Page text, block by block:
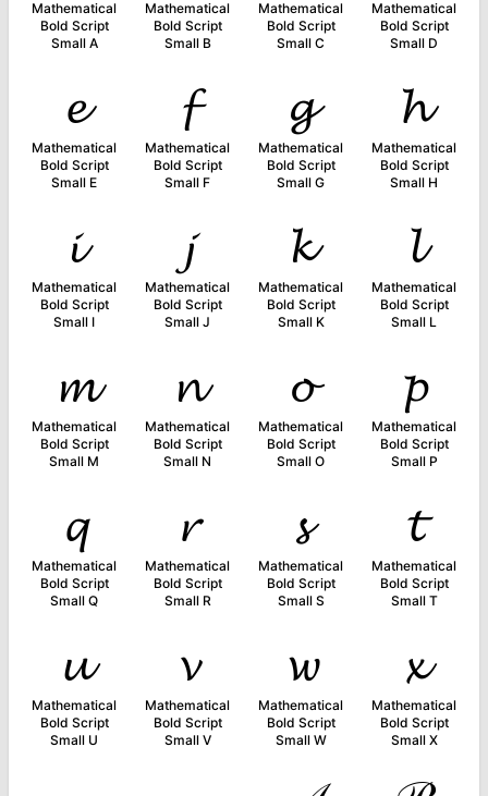
Mathematical
Bold Script
Small A
Mathematical
Bold Script
Small B
Mathematical
Bold Script
Small C
Mathematical
Bold Script
Small D
𝓮
Mathematical
Bold Script
Small E
𝓯
Mathematical
Bold Script
Small F
𝓰
Mathematical
Bold Script
Small G
𝓱
Mathematical
Bold Script
Small H
𝓲
Mathematical
Bold Script
Small I
𝓳
Mathematical
Bold Script
Small J
𝓴
Mathematical
Bold Script
Small K
𝓵
Mathematical
Bold Script
Small L
𝓶
Mathematical
Bold Script
Small M
𝓷
Mathematical
Bold Script
Small N
𝓸
Mathematical
Bold Script
Small O
𝓹
Mathematical
Bold Script
Small P
𝓺
Mathematical
Bold Script
Small Q
𝓻
Mathematical
Bold Script
Small R
𝓼
Mathematical
Bold Script
Small S
𝓽
Mathematical
Bold Script
Small T
𝓾
Mathematical
Bold Script
Small U
𝓿
Mathematical
Bold Script
Small V
𝔀
Mathematical
Bold Script
Small W
𝔁
Mathematical
Bold Script
Small X